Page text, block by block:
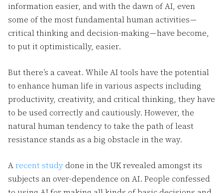
information easier, and with the dawn of AI, even
some of the most fundamental human activities —
critical thinking and decision-making — have become,
to put it optimistically, easier.
But there’s a caveat. While AI tools have the potential
to enhance human life in various aspects including
productivity, creativity, and critical thinking, they have
to be used correctly and cautiously. However, the
natural human tendency to take the path of least
resistance stands as a big obstacle in the way.
Arecent studydone in the UK revealed amongst its
subjects an over-dependence on AI. People confessed